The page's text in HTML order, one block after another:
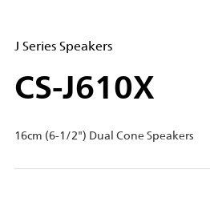
J Series Speakers
CS-J610X
16cm (6-1/2") Dual Cone Speakers